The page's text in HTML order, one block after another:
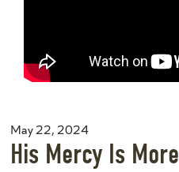
May 22, 2024
His Mercy Is More